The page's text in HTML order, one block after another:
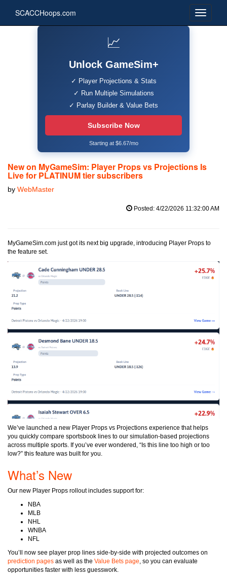
SCACCHoops.com
📈
Unlock GameSim+
✓ Player Projections & Stats
✓ Run Multiple Simulations
✓ Parlay Builder & Value Bets
Subscribe Now
Starting at $6.67/mo
New on MyGameSim: Player Props vs Projections Is
Live for PLATINUM tier subscribers
by WebMaster
Posted: 4/22/2026 11:32:00 AM
MyGameSim.com just got its next big upgrade, introducing Player Props to
the feature set.
We’ve launched a new Player Props vs Projections experience that helps
you quickly compare sportsbook lines to our simulation-based projections
across multiple sports. If you’ve ever wondered, “Is this line too high or too
low?” this feature was built for you.
What’s New
Our new Player Props rollout includes support for:
NBA
MLB
NHL
WNBA
NFL
You’ll now see player prop lines side-by-side with projected outcomes on
prediction pages as well as the Value Bets page , so you can evaluate
opportunities faster with less guesswork.